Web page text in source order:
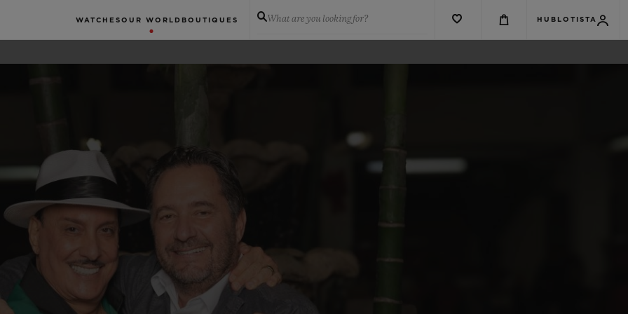
WATCHES OUR WORLD BOUTIQUES What are you looking for? HUBLOTISTA